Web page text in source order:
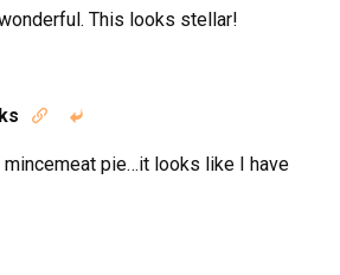
This looks stellar!
 
mincemeat pie…it looks like I have